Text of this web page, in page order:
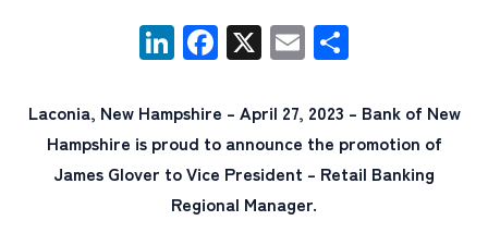
Open an Account
PERSONAL
BUSINESS
WEALTH MANAGEMENT
LinkedIn
Facebook
X Email
Laconia, New Hampshire – April 27, 2023 – Bank of New
Hampshire is proud to announce the promotion of
James Glover to Vice President – Retail Banking
Regional Manager.